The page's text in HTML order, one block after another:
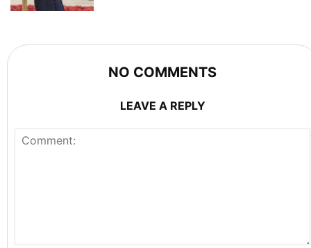
NO COMMENTS
LEAVE A REPLY